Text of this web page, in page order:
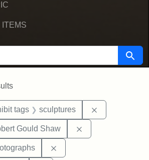
ITEMS
Search
tags sculptures
Gould Shaw